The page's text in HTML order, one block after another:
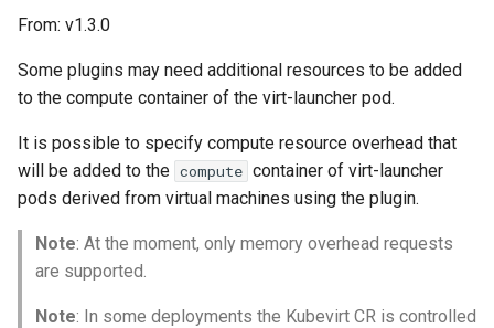
From: v1.3.0
Some plugins may need additional resources to be added
to the compute container of the virt-launcher pod.
It is possible to specify compute resource overhead that
will be added to the compute container of virt-launcher
pods derived from virtual machines using the plugin.
Note: At the moment, only memory overhead requests
are supported.
Note: In some deployments the Kubevirt CR is controlled